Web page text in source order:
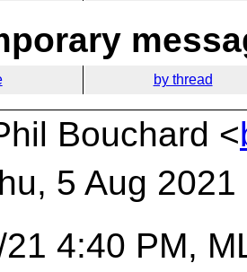
by thread
Bouchard <
5 Aug
21 4:40 PM,